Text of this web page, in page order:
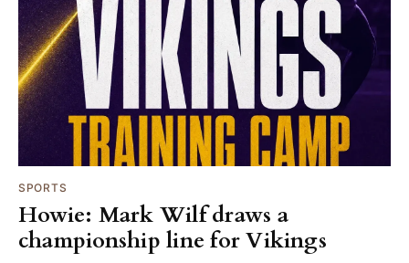
SPORTS
Howie: Mark Wilf draws a
championship line for Vikings